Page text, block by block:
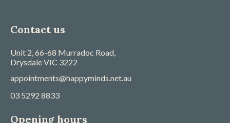
Contact us
Unit 2, 66-68 Murradoc Road,
DrysdaleVIC 3222
appointments@happyminds.net.au
03 5292 8833
Opening hours